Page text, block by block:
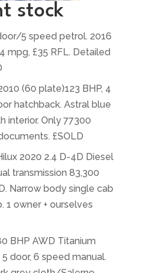
stock
5 speed petrol. 2016
mpg, £35 RFL. Detailed
(60 plate)123 BHP, 4
hatchback. Astral blue
interior. Only 77300
£SOLD
2020 2.4 D-4D Diesel
transmission 83,300
Narrow body single cab
1 owner + ourselves
BHP AWD Titanium
door, 6 speed manual.